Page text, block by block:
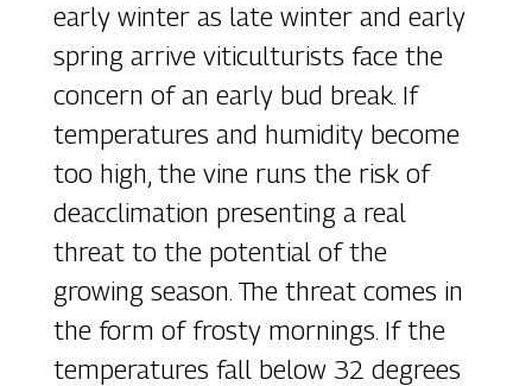
early winter as late winter and early
spring arrive viticulturists face the
concern of an early bud break. If
temperatures and humidity become
too high, the vine runs the risk of
deacclimation presenting a real
threat to the potential of the
growing season. The threat comes in
the form of frosty mornings. If the
temperatures fall below 32 degrees